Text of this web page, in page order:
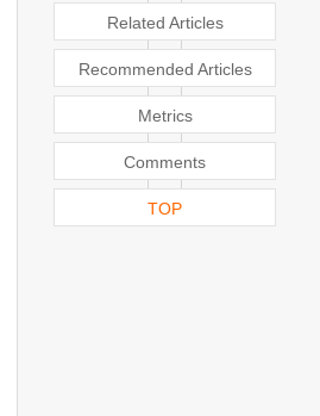
Related Articles
Recommended Articles
Metrics
Comments
TOP